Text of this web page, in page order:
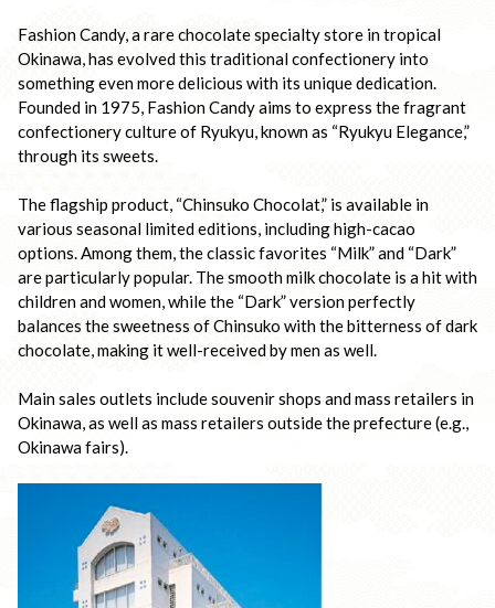
Fashion Candy, a rare chocolate specialty store in tropical
Okinawa, has evolved this traditional confectionery into
something even more delicious with its unique dedication.
Founded in 1975, Fashion Candy aims to express the fragrant
confectionery culture of Ryukyu, known as “Ryukyu Elegance,”
through its sweets.
The flagship product, “Chinsuko Chocolat,” is available in
various seasonal limited editions, including high-cacao
options. Among them, the classic favorites “Milk” and “Dark”
are particularly popular. The smooth milk chocolate is a hit with
children and women, while the “Dark” version perfectly
balances the sweetness of Chinsuko with the bitterness of dark
chocolate, making it well-received by men as well.
Main sales outlets include souvenir shops and mass retailers in
Okinawa, as well as mass retailers outside the prefecture (e.g.,
Okinawa fairs).